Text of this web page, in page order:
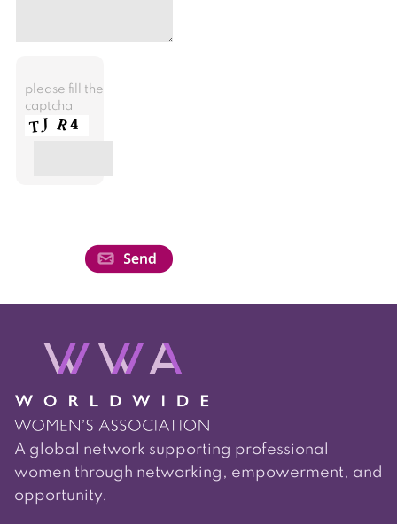
please fill the
captcha
A global network supporting professional
women through networking, empowerment, and
opportunity.